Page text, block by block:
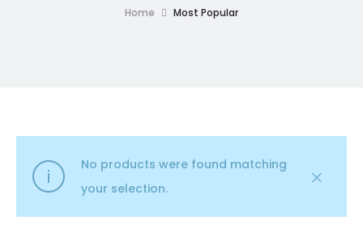
Home Most Popular
No products were found matching
your selection.